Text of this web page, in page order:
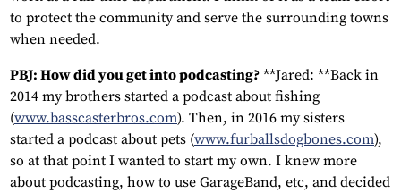
to protect the community and serve the surrounding towns
when needed.
PBJ: How did you get into podcasting? **Jared: **Back in
2014 my brothers started a podcast about fishing
(www.basscasterbros.com). Then, in 2016 my sisters
started a podcast about pets (www.furballsdogbones.com),
so at that point I wanted to start my own. I knew more
about podcasting, how to use GarageBand, etc, and decided